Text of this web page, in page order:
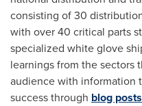
consisting of 30
with over 40 critical parts
specialized white glove
learnings from the sectors
audience with information
success through blog posts